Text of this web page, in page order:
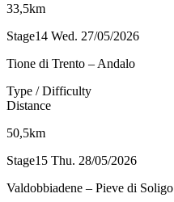
33,5km
Stage14 Wed. 27/05/2026
Tione di Trento – Andalo
Type / Difficulty
Distance
50,5km
Stage15 Thu. 28/05/2026
Valdobbiadene – Pieve di Soligo